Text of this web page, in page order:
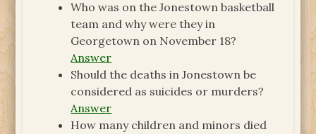
Who was on the Jonestown basketball
team and why were they in
Georgetown on November 18?
Answer
Should the deaths in Jonestown be
considered as suicides or murders?
Answer
How many children and minors died